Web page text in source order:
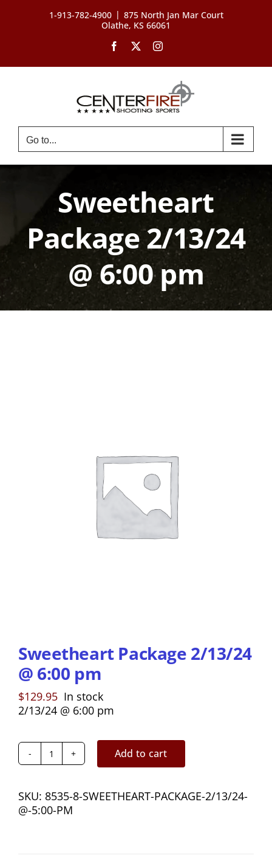
1-913-782-4900 | 875 North Jan Mar Court
Olathe, KS 66061
Facebook Instagram
Go to...
Sweetheart
Package 2/13/24
@ 6:00 pm
Sweetheart Package 2/13/24
@ 6:00 pm
$129.95 In stock
2/13/24 @ 6:00 pm
Sweetheart
@
6:00
Add to cart
SKU: 8535-8-SWEETHEART-PACKAGE-2/13/24-
@-5:00-PM